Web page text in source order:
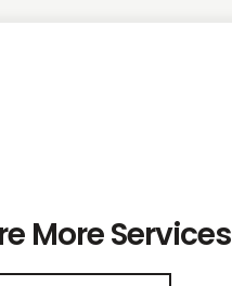
More Services